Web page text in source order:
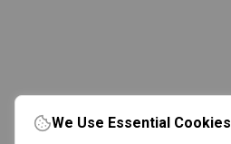
We Use Essential Cookies